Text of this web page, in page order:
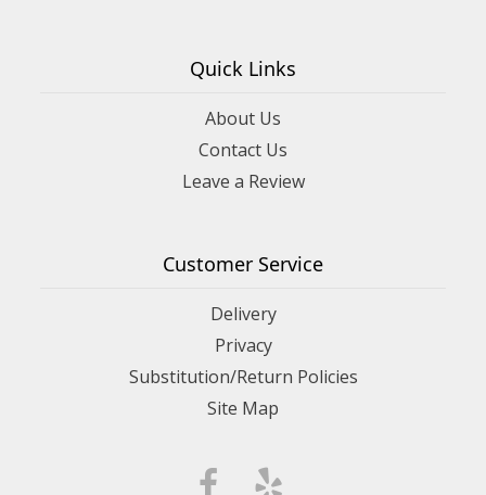
Quick Links
About Us
Contact Us
Leave a Review
Customer Service
Delivery
Privacy
Substitution/Return Policies
Site Map